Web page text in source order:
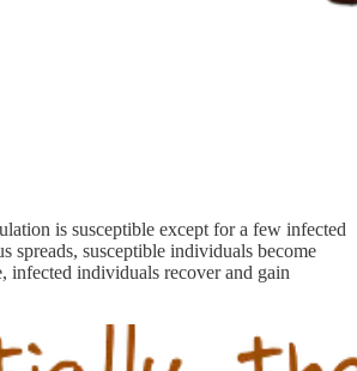
is susceptible except for a few infected
spreads, susceptible individuals become
infected individuals recover and gain